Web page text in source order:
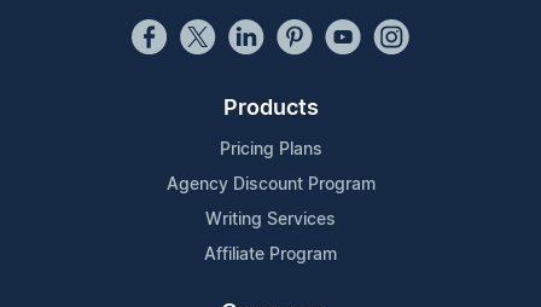
Products
Pricing Plans
Agency Discount Program
Writing Services
Affiliate Program